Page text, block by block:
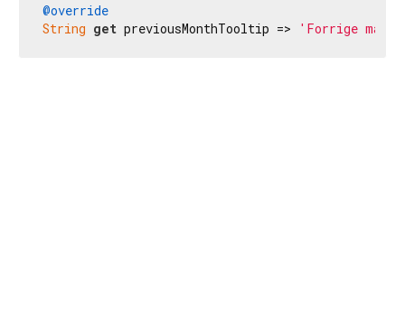
@override
String get previousMonthTooltip => 'Forrige